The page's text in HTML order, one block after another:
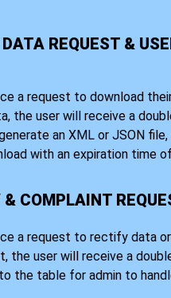
REQUEST &
a request to download
the user will receive a
an XML or JSON
with an expiration time
COMPLAINT
a request to rectify data
the user will receive a
the table for admin to